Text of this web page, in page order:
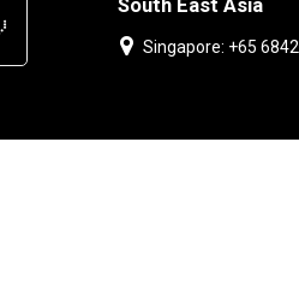
South East Asia
Singapore: +65